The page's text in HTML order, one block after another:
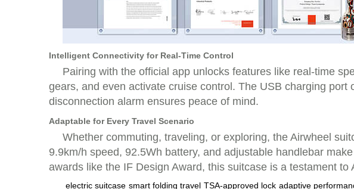
Intelligent Connectivity for Real-Time Control
Pairing with the official app unlocks features like real-time
gears, and even activate cruise control. The USB charging
disconnection alarm ensures peace of mind.
Adaptable for Every Travel Scenario
Whether commuting, traveling, or exploring, the Airwheel
9.9km/h speed, 92.5Wh battery, and adjustable handlebar
awards like the IF Design Award, this suitcase is a testament to
electric suitcase smart folding travel TSA-approved lock adaptive